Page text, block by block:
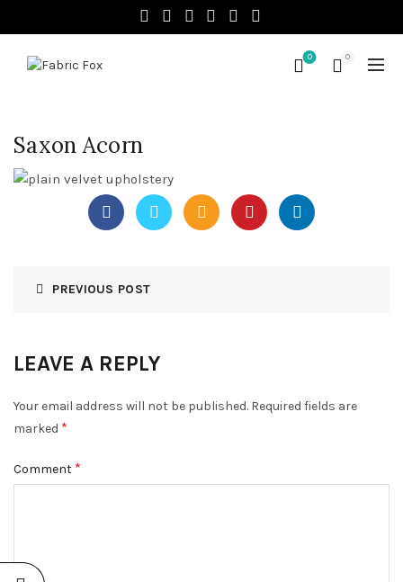
0 0
Saxon Acorn
PREVIOUS POST
LEAVE A REPLY
Your email address will not be published. Required fields are
marked *
Comment *